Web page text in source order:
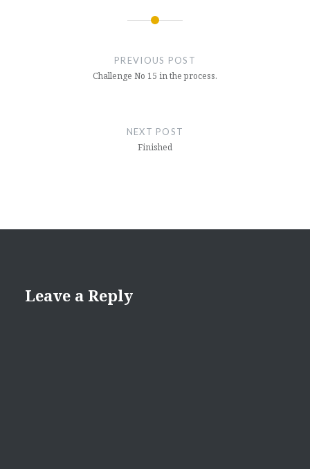
PREVIOUS POST
Challenge No 15 in the process.
NEXT POST
Finished
Leave a Reply